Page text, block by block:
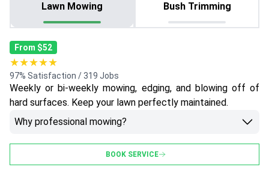
Lawn Mowing Bush Trimming
From $52
★★★★★
97% Satisfaction / 319 Jobs
Weekly or bi-weekly mowing, edging, and blowing off of
hard surfaces. Keep your lawn perfectly maintained.
Why professional mowing?
BOOK SERVICE